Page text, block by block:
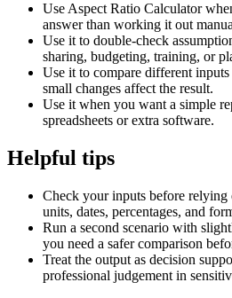
Use Aspect Ratio Calculator
answer than working it out
Use it to double-check
sharing, budgeting, training, or
Use it to compare different
small changes affect the result.
Use it when you want a simple
spreadsheets or extra software.
Helpful tips
Check your inputs before relying
units, dates, percentages, and
Run a second scenario with
you need a safer comparison
Treat the output as decision
professional judgement in